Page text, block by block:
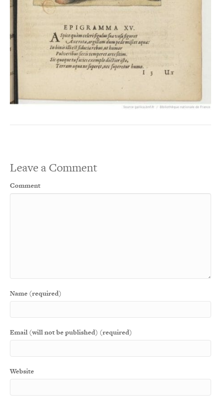
Leave a Comment
Comment
Name (required)
Email (will not be published) (required)
Website